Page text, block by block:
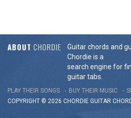
ABOUT CHORDIE
Guitar chords and
Chordie is a
search engine for
guitar tabs.
PLAY THEIR SONGS BUY THEIR MUSIC
COPYRIGHT © 2026 CHORDIE GUITAR